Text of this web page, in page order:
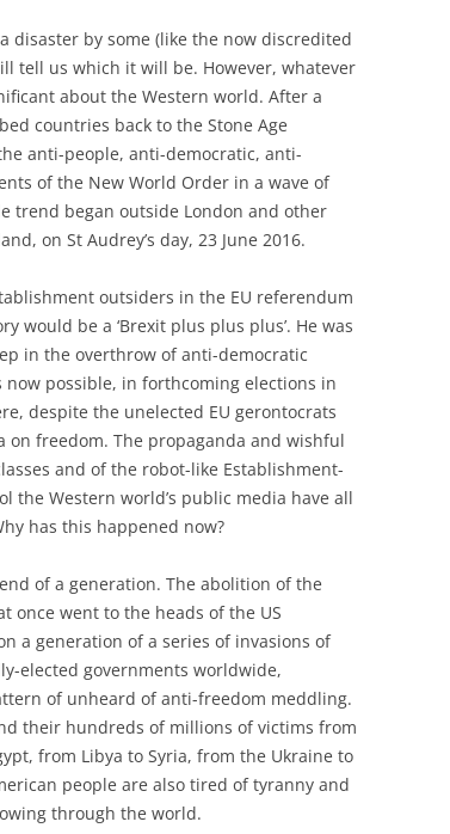
disaster by some (like the now discredited
tell us which it will be. However, whatever
about the Western world. After a
countries back to the Stone Age
anti-people, anti-democratic, anti-
of the New World Order in a wave of
trend began outside London and other
on St Audrey’s day, 23 June 2016.
outsiders in the EU referendum
would be a ‘Brexit plus plus plus’. He was
in the overthrow of anti-democratic
possible, in forthcoming elections in
despite the unelected EU gerontocrats
freedom. The propaganda and wishful
and of the robot-like Establishment-
the Western world’s public media have all
has this happened now?
of a generation. The abolition of the
once went to the heads of the US
a generation of a series of invasions of
elected governments worldwide,
of unheard of anti-freedom meddling.
their hundreds of millions of victims from
from Libya to Syria, from the Ukraine to
people are also tired of tyranny and
through the world.